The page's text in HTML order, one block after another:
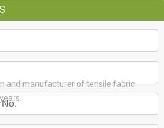
and manufacturer of tensile fabric